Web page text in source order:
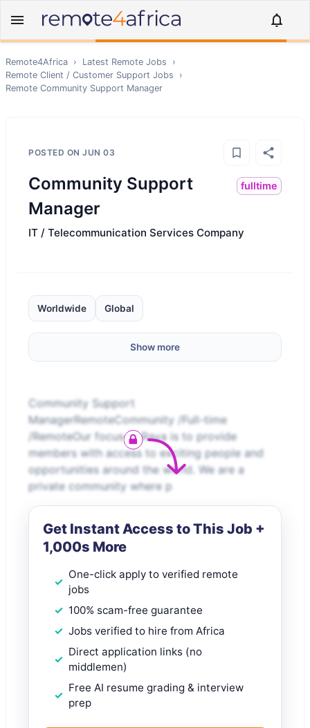
Remote4Africa › Latest Remote Jobs
›
Remote Client / Customer Support Jobs
›
Remote Community Support Manager
POSTED ON JUN 03
Community Support
Manager
fulltime
IT / Telecommunication Services Company
Worldwide Global
Show more
Community Support
ManagerRemoteCommunity /Full-time
/RemoteOur focus at Raya is to provide
members with access to exciting people and
opportunities around the world. We are a
private community where p
Get Instant Access to This Job +
1,000s More
One-click apply to verified remote
jobs
100% scam-free guarantee
Jobs verified to hire from Africa
Direct application links (no
middlemen)
Free AI resume grading & interview
prep